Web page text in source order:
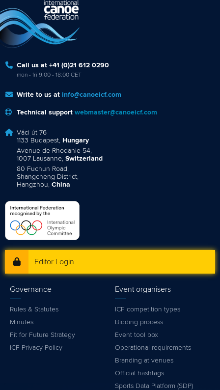
Call us at +41 (0)21 612 0290
mon - fri 9:00 - 18:00 CET
Write to us at info@canoeicf.com
Technical support webmaster@canoeicf.com
Váci út 76
1133 Budapest, Hungary
Avenue de Rhodanie 54,
1007 Lausanne, Switzerland
80 Fuchun Road,
Shangcheng District,
Hangzhou, China
Editor Login
Governance
Rules & Statutes
Minutes
Fit for Future Strategy
ICF Privacy Policy
Event organisers
ICF competition types
Bidding process
Event tool box
Operational requirements
Branding at venues
Official hashtags
Sports Data Platform (SDP)